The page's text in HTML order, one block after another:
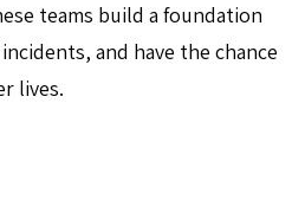
teams build a foundation
and have the chance
lives.